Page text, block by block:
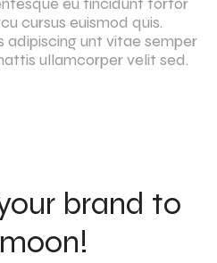
eu tincidunt tortor
cursus euismod quis.
unt vitae semper
ullamcorper velit sed.
brand to